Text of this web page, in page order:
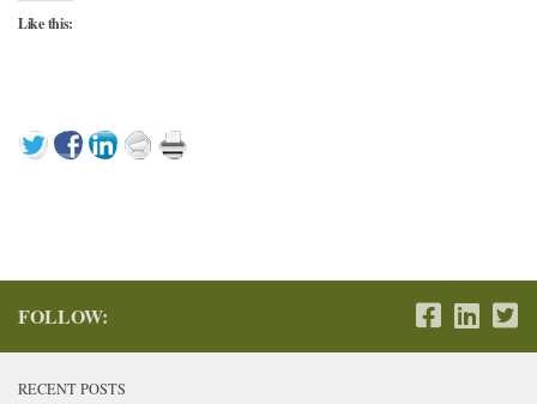
Like this:
FOLLOW:
RECENT POSTS